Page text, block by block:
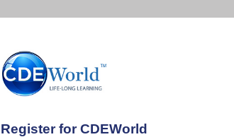
Register for CDEWorld